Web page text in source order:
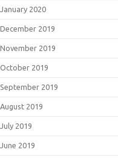
January 2020
December 2019
November 2019
October 2019
September 2019
August 2019
July 2019
June 2019